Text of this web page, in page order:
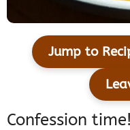
Jump to
Confession